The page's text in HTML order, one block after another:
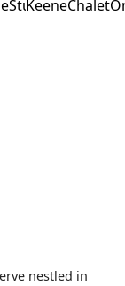
nestled in